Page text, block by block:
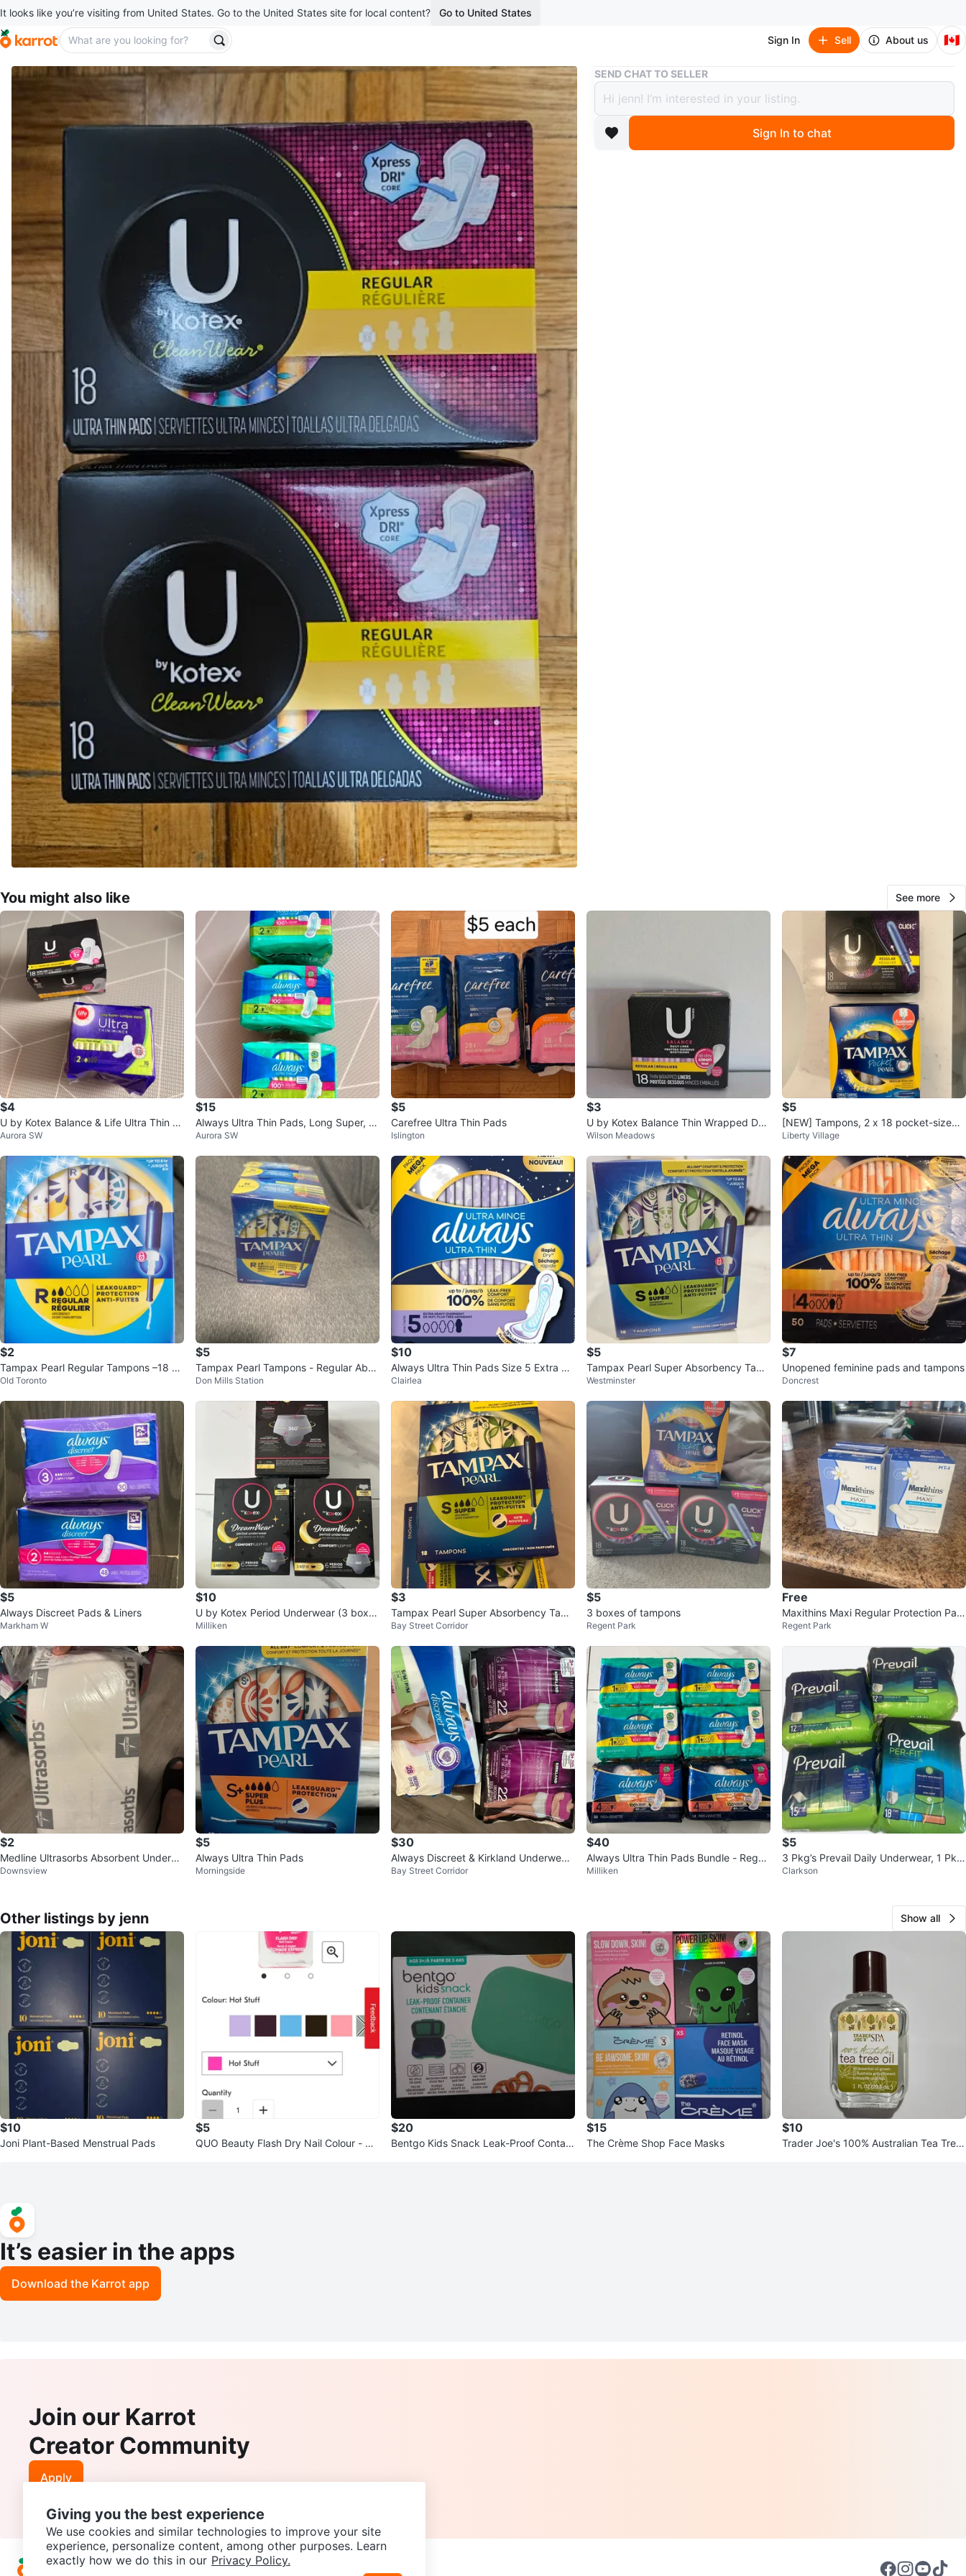
It looks like you’re visiting from United States. Go to the United States site for local content? Go to United States
Sign In Sell About us 🇨🇦
Buy & Sell U by Kotex CleanWear Regular Ultra Thin Pads - 18 count
U by Kotex CleanWear Regular Ultra Thin
Pads - 18 count
$5
SEND CHAT TO SELLER
Sign In to chat
You might also like See more
$4
U by Kotex Balance & Life Ultra Thin P
ads
Aurora SW
$15
Always Ultra Thin Pads, Long Super, 2
0 count
Aurora SW
$5
Carefree Ultra Thin Pads
Islington
$3
U by Kotex Balance Thin Wrapped Dail
y Liners - 18 Count ⚽
Wilson Meadows
$5
[NEW] Tampons, 2 x 18 pocket-sized r
egular
Liberty Village
$2
Tampax Pearl Regular Tampons –18 C
ount per Box
Old Toronto
$5
Tampax Pearl Tampons - Regular Abso
rbency - 18 count
Don Mills Station
$10
Always Ultra Thin Pads Size 5 Extra He
avy Overnight
Clairlea
$5
Tampax Pearl Super Absorbency Tam
pons - 54/lot
Westminster
$7
Unopened feminine pads and tampons
Doncrest
$5
Always Discreet Pads & Liners
Markham W
$10
U by Kotex Period Underwear (3 boxes
sealed)
Milliken
$3
Tampax Pearl Super Absorbency Tam
pons (18 count)
Bay Street Corridor
$5
3 boxes of tampons
Regent Park
Free
Maxithins Maxi Regular Protection Pad
s (5-Pack)
Regent Park
$2
Medline Ultrasorbs Absorbent Underpa
ds
Downsview
$5
Always Ultra Thin Pads
Morningside
$30
Always Discreet & Kirkland Underwear
for Women
Bay Street Corridor
$40
Always Ultra Thin Pads Bundle - Regul
ar & Overnight
Milliken
$5
3 Pkg’s Prevail Daily Underwear, 1 Pkg
Underpad
Clarkson
Other listings by jenn Show all
$10
Joni Plant-Based Menstrual Pads
$5
QUO Beauty Flash Dry Nail Colour - Ho
$20
Bentgo Kids Snack Leak-Proof Contain
$15
The Crème Shop Face Masks
$10
Trader Joe's 100% Australian Tea Tree
It’s easier in the apps
Download the Karrot app
Join our Karrot
Creator Community
Apply
Giving you the best experience
We use cookies and similar technologies to improve your site
experience, personalize content, among other purposes. Learn
exactly how we do this in our Privacy Policy.